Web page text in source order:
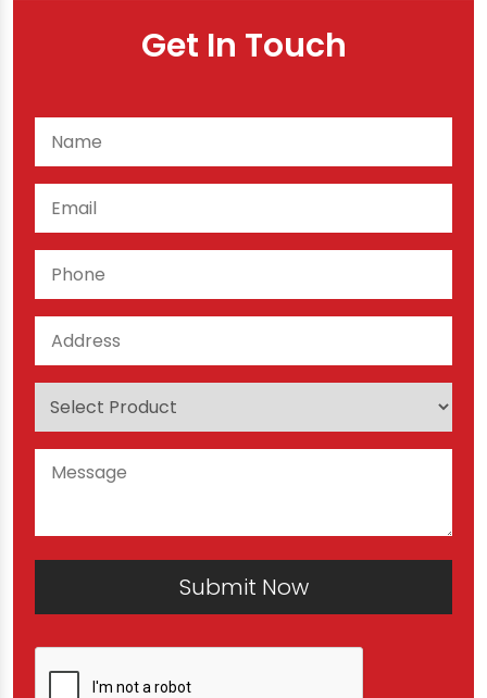
Get In Touch
Submit Now